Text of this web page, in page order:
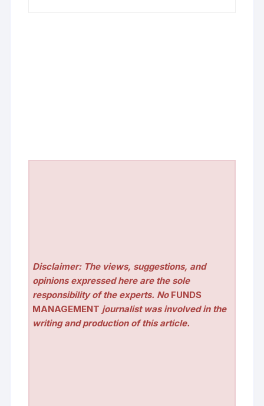
Disclaimer: The views, suggestions, and
opinions expressed here are the sole
responsibility of the experts. No FUNDS
MANAGEMENT journalist was involved in the
writing and production of this article.